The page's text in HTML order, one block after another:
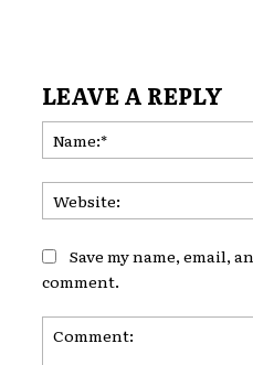
LEAVE A REPLY
Save my name, email,
comment.